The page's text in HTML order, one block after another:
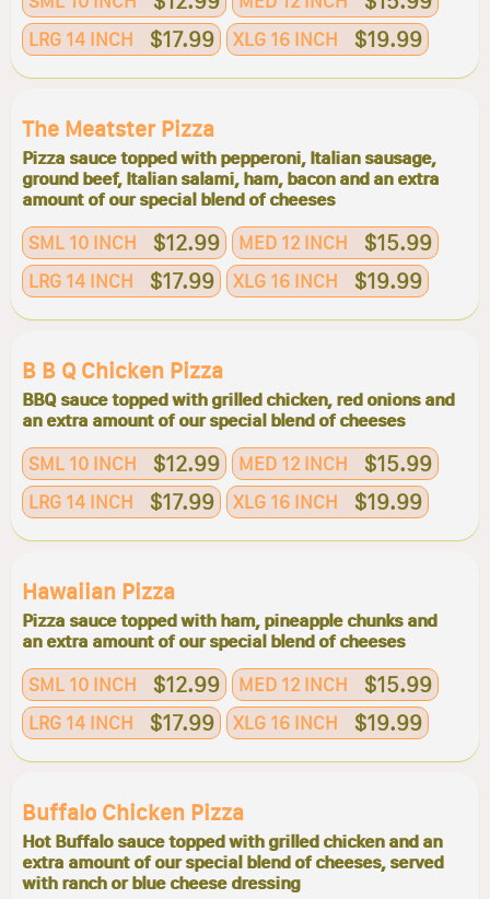
LRG 14 INCH $17.99 XLG 16 INCH $19.99
The Meatster Pizza
Pizza sauce topped with pepperoni, Italian sausage,
ground beef, Italian salami, ham, bacon and an extra
amount of our special blend of cheeses
SML 10 INCH $12.99 MED 12 INCH $15.99
LRG 14 INCH $17.99 XLG 16 INCH $19.99
B B Q Chicken Pizza
BBQ sauce topped with grilled chicken, red onions and
an extra amount of our special blend of cheeses
SML 10 INCH $12.99 MED 12 INCH $15.99
LRG 14 INCH $17.99 XLG 16 INCH $19.99
Hawaiian Pizza
Pizza sauce topped with ham, pineapple chunks and
an extra amount of our special blend of cheeses
SML 10 INCH $12.99 MED 12 INCH $15.99
LRG 14 INCH $17.99 XLG 16 INCH $19.99
Buffalo Chicken Pizza
Hot Buffalo sauce topped with grilled chicken and an
extra amount of our special blend of cheeses, served
with ranch or blue cheese dressing